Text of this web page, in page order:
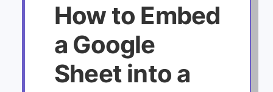
How to Embed
a Google
Sheet into a